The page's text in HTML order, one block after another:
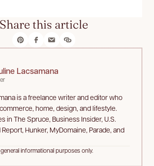
Share this article
Lacsamana
is a freelance writer and editor who
home, design, and lifestyle.
in The Spruce, Business Insider, U.S.
Hunker, MyDomaine, Parade, and
informational purposes only.